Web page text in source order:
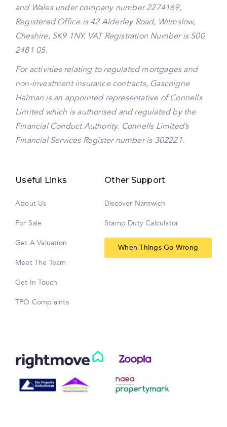
and Wales under company number 2274169,
Registered Office is 42 Alderley Road, Wilmslow,
Cheshire, SK9 1NY. VAT Registration Number is 500
2481 05.
For activities relating to regulated mortgages and
non-investment insurance contracts, Gascoigne
Halman is an appointed representative of Connells
Limited which is authorised and regulated by the
Financial Conduct Authority. Connells Limited’s
Financial Services Register number is 302221.
Useful Links
About Us
For Sale
Get A Valuation
Meet The Team
Get In Touch
TPO Complaints
Other Support
Discover Nantwich
Stamp Duty Calculator
When Things Go Wrong